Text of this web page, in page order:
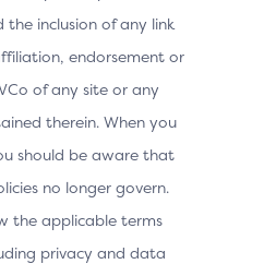
the inclusion of any link
endorsement or
of any site or any
therein. When you
should be aware that
no longer govern.
the applicable terms
privacy and data